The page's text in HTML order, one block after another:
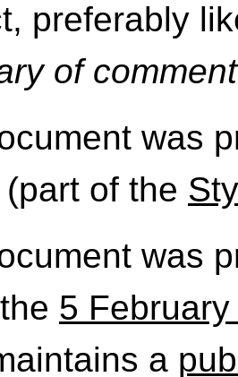
preferably
of
was
(part of the
was
5
a